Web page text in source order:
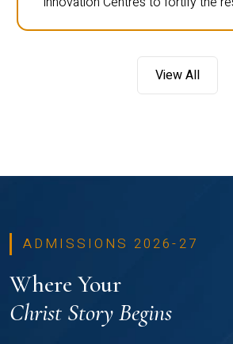
View All
ADMISSIONS 2026-27
Where Your
Christ Story Begins